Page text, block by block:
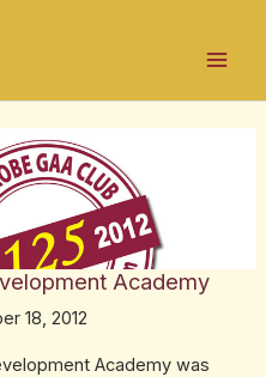
Academy
18, 2012
Academy was